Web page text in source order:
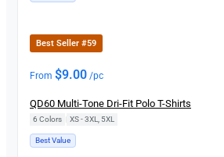
Best Seller #59
From $9.00 /pc
QD60 Multi-Tone Dri-Fit Polo T-Shirts
6 Colors XS - 3XL, 5XL
Best Value